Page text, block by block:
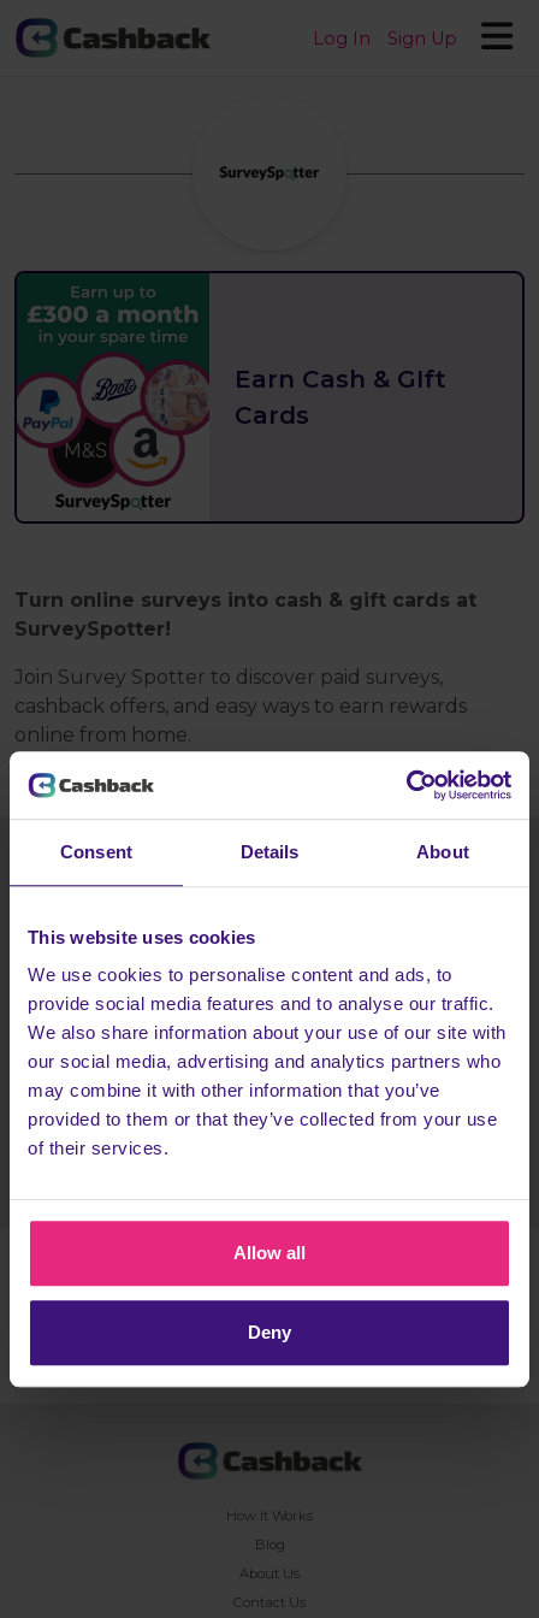
Consent Details About
This website uses cookies
We use cookies to personalise content and ads, to
provide social media features and to analyse our traffic.
We also share information about your use of our site with
our social media, advertising and analytics partners who
may combine it with other information that you’ve
provided to them or that they’ve collected from your use
of their services.
Allow all
Deny
Log In Sign Up
Earn Cash & GIft
Cards
Turn online surveys into cash & gift cards at
SurveySpotter!
Join Survey Spotter to discover paid surveys,
cashback offers, and easy ways to earn rewards
online from home.
HOW TO GET THIS DEAL?
Tap the Register today
Register at SurveySpotter - it's free!
Start answering surveys and getting rewarded.
Head back to Cashback to earn more!
TERMS & CONDITIONS
How It Works
Blog
About Us
Contact Us